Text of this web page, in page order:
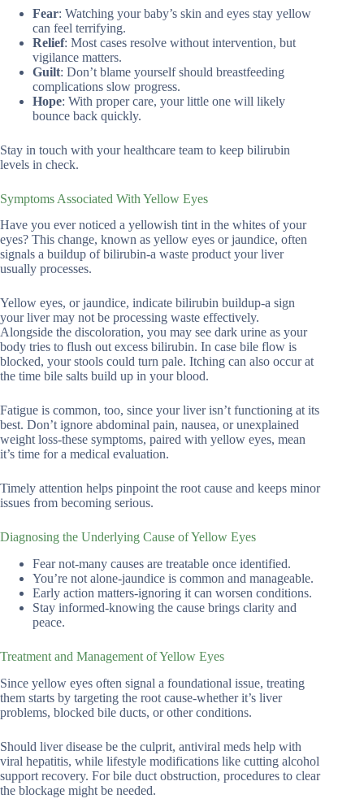
Fear: Watching your baby’s skin and eyes stay yellow
can feel terrifying.
Relief: Most cases resolve without intervention, but
vigilance matters.
Guilt: Don’t blame yourself should breastfeeding
complications slow progress.
Hope: With proper care, your little one will likely
bounce back quickly.
Stay in touch with your healthcare team to keep bilirubin
levels in check.
Symptoms Associated With Yellow Eyes
Have you ever noticed a yellowish tint in the whites of your
eyes? This change, known as yellow eyes or jaundice, often
signals a buildup of bilirubin-a waste product your liver
usually processes.
Yellow eyes, or jaundice, indicate bilirubin buildup-a sign
your liver may not be processing waste effectively.
Alongside the discoloration, you may see dark urine as your
body tries to flush out excess bilirubin. In case bile flow is
blocked, your stools could turn pale. Itching can also occur at
the time bile salts build up in your blood.
Fatigue is common, too, since your liver isn’t functioning at its
best. Don’t ignore abdominal pain, nausea, or unexplained
weight loss-these symptoms, paired with yellow eyes, mean
it’s time for a medical evaluation.
Timely attention helps pinpoint the root cause and keeps minor
issues from becoming serious.
Diagnosing the Underlying Cause of Yellow Eyes
Fear not-many causes are treatable once identified.
You’re not alone-jaundice is common and manageable.
Early action matters-ignoring it can worsen conditions.
Stay informed-knowing the cause brings clarity and
peace.
Treatment and Management of Yellow Eyes
Since yellow eyes often signal a foundational issue, treating
them starts by targeting the root cause-whether it’s liver
problems, blocked bile ducts, or other conditions.
Should liver disease be the culprit, antiviral meds help with
viral hepatitis, while lifestyle modifications like cutting alcohol
support recovery. For bile duct obstruction, procedures to clear
the blockage might be needed.